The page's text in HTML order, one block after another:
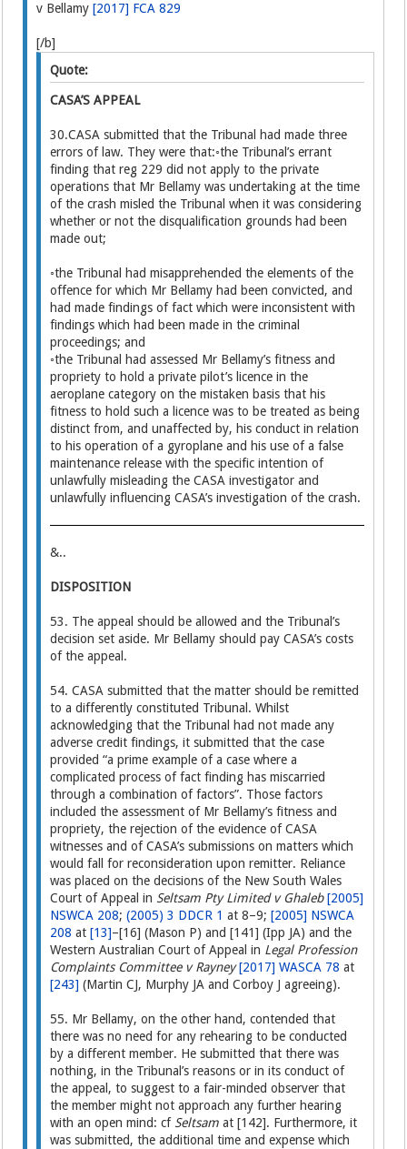
v Bellamy[2017] FCA 829
[/b]
Quote:
CASA’S APPEAL
30.CASA submitted that the Tribunal had made three
errors of law. They were that:◦the Tribunal’s errant
finding that reg 229 did not apply to the private
operations that Mr Bellamy was undertaking at the time
of the crash misled the Tribunal when it was considering
whether or not the disqualification grounds had been
made out;
◦the Tribunal had misapprehended the elements of the
offence for which Mr Bellamy had been convicted, and
had made findings of fact which were inconsistent with
findings which had been made in the criminal
proceedings; and
◦the Tribunal had assessed Mr Bellamy’s fitness and
propriety to hold a private pilot’s licence in the
aeroplane category on the mistaken basis that his
fitness to hold such a licence was to be treated as being
distinct from, and unaffected by, his conduct in relation
to his operation of a gyroplane and his use of a false
maintenance release with the specific intention of
unlawfully misleading the CASA investigator and
unlawfully influencing CASA’s investigation of the crash.
&..
DISPOSITION
53. The appeal should be allowed and the Tribunal’s
decision set aside. Mr Bellamy should pay CASA’s costs
of the appeal.
54. CASA submitted that the matter should be remitted
to a differently constituted Tribunal. Whilst
acknowledging that the Tribunal had not made any
adverse credit findings, it submitted that the case
provided “a prime example of a case where a
complicated process of fact finding has miscarried
through a combination of factors”. Those factors
included the assessment of Mr Bellamy’s fitness and
propriety, the rejection of the evidence of CASA
witnesses and of CASA’s submissions on matters which
would fall for reconsideration upon remitter. Reliance
was placed on the decisions of the New South Wales
Court of Appeal in Seltsam Pty Limited v Ghaleb [2005]
NSWCA 208;(2005) 3 DDCR 1 at 8–9;[2005] NSWCA
208 at[13]–[16] (Mason P) and [141] (Ipp JA) and the
Western Australian Court of Appeal in Legal Profession
Complaints Committee v Rayney [2017] WASCA 78 at
[243] (Martin CJ, Murphy JA and Corboy J agreeing).
55. Mr Bellamy, on the other hand, contended that
there was no need for any rehearing to be conducted
by a different member. He submitted that there was
nothing, in the Tribunal’s reasons or in its conduct of
the appeal, to suggest to a fair-minded observer that
the member might not approach any further hearing
with an open mind: cf Seltsam at [142]. Furthermore, it
was submitted, the additional time and expense which